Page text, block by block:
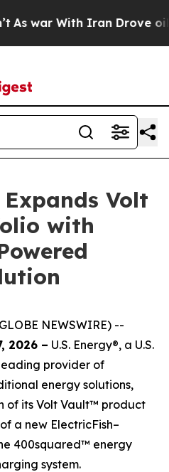
war With Iran Drove oil
Expands Volt
with
NEWSWIRE) --
2026 – U.S. Energy®, a U.S.
provider of
energy solutions,
of its Volt Vault™ product
a new ElectricFish–
400squared™ energy
system.